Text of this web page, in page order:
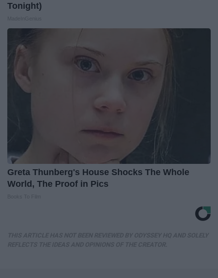
Tonight)
Greta Thunberg's House Shocks The Whole
World, The Proof in Pics